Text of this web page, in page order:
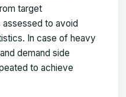
target
to avoid
In case of heavy
demand side
to achieve